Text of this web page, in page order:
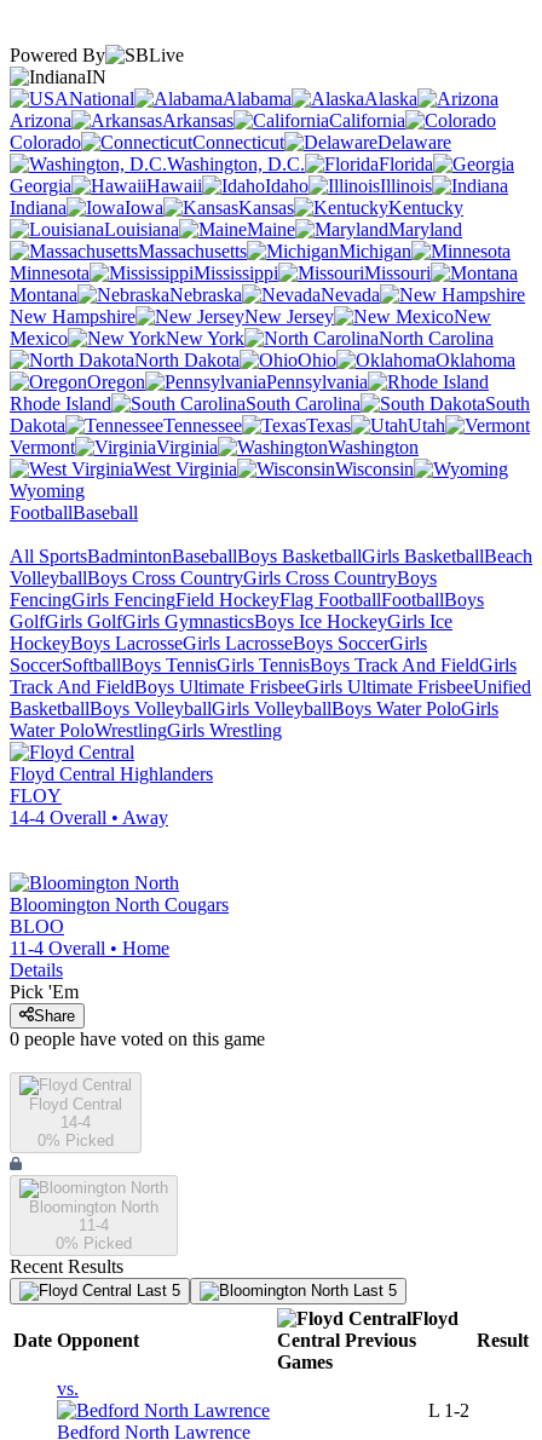
Powered By
IN
National
Alabama
Alaska
Arizona
Arkansas
California
Colorado
Connecticut
Delaware
Washington, D.C.
Florida
Georgia
Hawaii Idaho
Illinois
Indiana
Iowa Kansas
Kentucky
Louisiana
Maine
Maryland
Massachusetts
Michigan
Minnesota
Mississippi
Missouri
Montana
Nebraska
Nevada
New Hampshire
New Jersey
New
Mexico
New York
North Carolina
North Dakota
Ohio
Oklahoma
Oregon
Pennsylvania
Rhode Island
South Carolina
South
Dakota
Tennessee Texas
Utah
Vermont
Virginia
Washington
West Virginia
Wisconsin
Wyoming
FootballBaseball
All SportsBadmintonBaseballBoys BasketballGirls BasketballBeach
VolleyballBoys Cross CountryGirls Cross CountryBoys
FencingGirls FencingField HockeyFlag FootballFootballBoys
GolfGirls GolfGirls GymnasticsBoys Ice HockeyGirls Ice
HockeyBoys LacrosseGirls LacrosseBoys SoccerGirls
SoccerSoftballBoys TennisGirls TennisBoys Track And FieldGirls
Track And FieldBoys Ultimate FrisbeeGirls Ultimate FrisbeeUnified
BasketballBoys VolleyballGirls VolleyballBoys Water PoloGirls
Water PoloWrestlingGirls Wrestling
Floyd Central Highlanders
FLOY
14-4 Overall • Away
Bloomington North Cougars
BLOO
11-4 Overall • Home
Details
Pick 'Em
Share
0 people have voted on this game
Floyd Central
14-4
0% Picked
Bloomington North
11-4
0% Picked
Recent Results
Last 5 Last 5
Date Opponent
Floyd
Central Previous
Games
Result
vs.
Bedford North Lawrence
L 1-2